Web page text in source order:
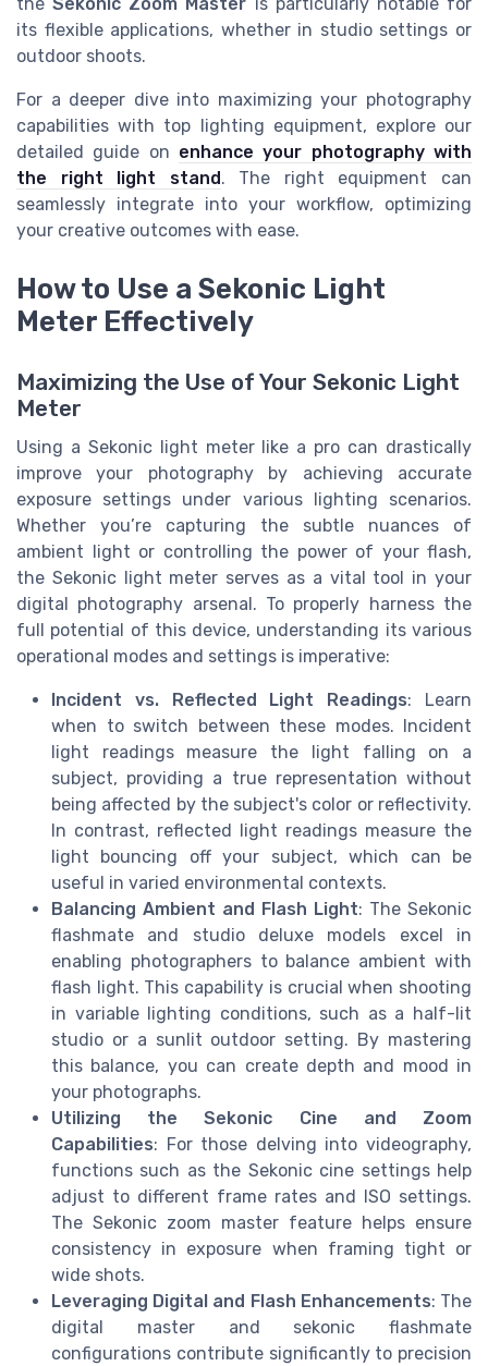
its flexible applications, whether in studio settings or
outdoor shoots.
For a deeper dive into maximizing your photography
capabilities with top lighting equipment, explore our
detailed guide on enhance your photography with
the right light stand. The right equipment can
seamlessly integrate into your workflow, optimizing
your creative outcomes with ease.
How to Use a Sekonic Light
Meter Effectively
Maximizing the Use of Your Sekonic Light
Meter
Using a Sekonic light meter like a pro can drastically
improve your photography by achieving accurate
exposure settings under various lighting scenarios.
Whether you’re capturing the subtle nuances of
ambient light or controlling the power of your flash,
the Sekonic light meter serves as a vital tool in your
digital photography arsenal. To properly harness the
full potential of this device, understanding its various
operational modes and settings is imperative:
Incident vs. Reflected Light Readings: Learn
when to switch between these modes. Incident
light readings measure the light falling on a
subject, providing a true representation without
being affected by the subject's color or reflectivity.
In contrast, reflected light readings measure the
light bouncing off your subject, which can be
useful in varied environmental contexts.
Balancing Ambient and Flash Light: The Sekonic
flashmate and studio deluxe models excel in
enabling photographers to balance ambient with
flash light. This capability is crucial when shooting
in variable lighting conditions, such as a half-lit
studio or a sunlit outdoor setting. By mastering
this balance, you can create depth and mood in
your photographs.
Utilizing the Sekonic Cine and Zoom
Capabilities: For those delving into videography,
functions such as the Sekonic cine settings help
adjust to different frame rates and ISO settings.
The Sekonic zoom master feature helps ensure
consistency in exposure when framing tight or
wide shots.
Leveraging Digital and Flash Enhancements: The
digital master and sekonic flashmate
configurations contribute significantly to precision